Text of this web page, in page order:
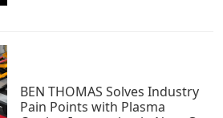
BEN THOMAS Solves Industry
Pain Points with Plasma